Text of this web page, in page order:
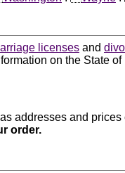
licenses and
on the State of
addresses and
order.